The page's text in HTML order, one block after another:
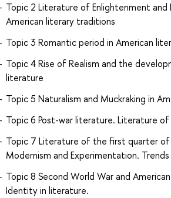
Topic 2 Literature of Enlightenment
American literary traditions
Topic 3 Romantic period in American
Topic 4 Rise of Realism and the
literature
Topic 5 Naturalism and Muckraking in
Topic 6 Post-war literature. Literature
Topic 7 Literature of the first quarter
Modernism and Experimentation.
Topic 8 Second World War and
Identity in literature.